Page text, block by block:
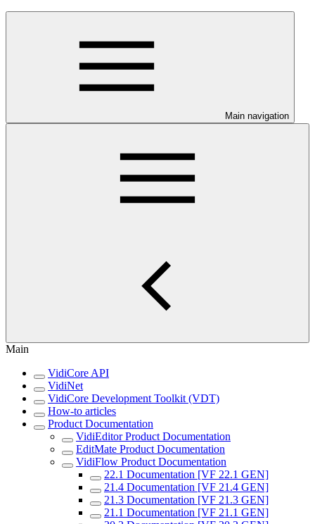
Main navigation
Main
VidiCore API
VidiNet
VidiCore Development Toolkit (VDT)
How-to articles
Product Documentation
VidiEditor Product Documentation
EditMate Product Documentation
VidiFlow Product Documentation
22.1 Documentation [VF 22.1 GEN]
21.4 Documentation [VF 21.4 GEN]
21.3 Documentation [VF 21.3 GEN]
21.1 Documentation [VF 21.1 GEN]